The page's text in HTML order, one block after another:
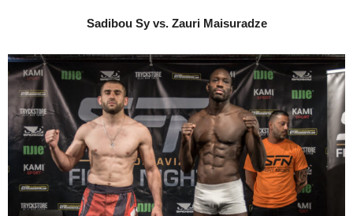
Sadibou Sy vs. Zauri Maisuradze